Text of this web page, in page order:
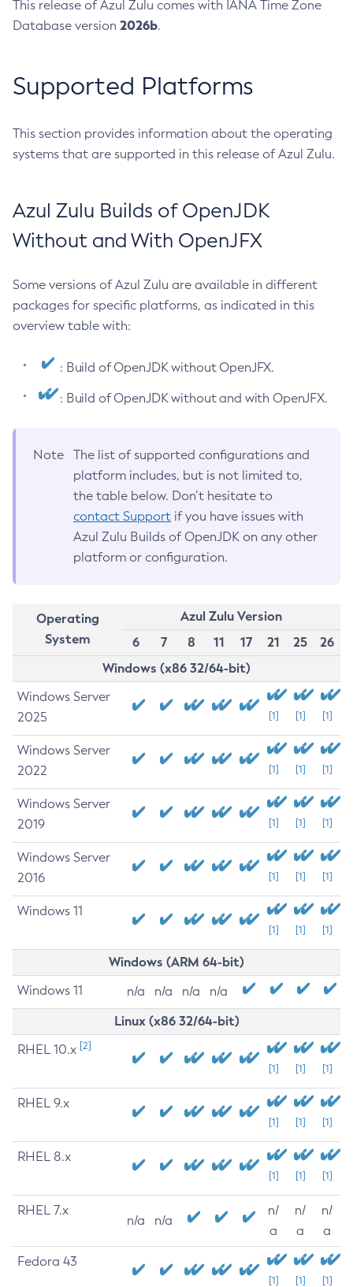
This release of Azul Zulu comes with IANA Time Zone
Database version 2026b.
Supported Platforms
This section provides information about the operating
systems that are supported in this release of Azul Zulu.
Azul Zulu Builds of OpenJDK
Without and With OpenJFX
Some versions of Azul Zulu are available in different
packages for specific platforms, as indicated in this
overview table with:
: Build of OpenJDK without OpenJFX.
: Build of OpenJDK without and with OpenJFX.
Note
The list of supported configurations and
platform includes, but is not limited to,
the table below. Don’t hesitate to
contact Support if you have issues with
Azul Zulu Builds of OpenJDK on any other
platform or configuration.
Operating
System
Azul Zulu Version
6
7 8 11 17 21 25
26
Windows (x86 32/64-bit)
Windows Server
2025
[1] [1] [1]
Windows Server
2022
[1] [1] [1]
Windows Server
2019
[1] [1] [1]
Windows Server
2016
[1] [1] [1]
Windows 11
[1] [1] [1]
Windows (ARM 64-bit)
Windows 11 n/a n/a n/a n/a
Linux (x86 32/64-bit)
RHEL 10.x [2]
[1] [1] [1]
RHEL 9.x
[1] [1] [1]
RHEL 8.x
[1] [1] [1]
RHEL 7.x
n/a n/a
n/
a
n/
a
n/
a
Fedora 43
[1] [1] [1]